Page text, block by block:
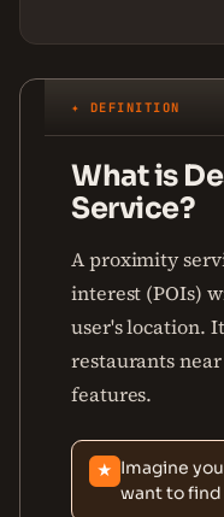
✦ DEFINITION
What is
Service?
A proximity
interest (POIs)
user's location.
restaurants
features.
★ Imagine
want to